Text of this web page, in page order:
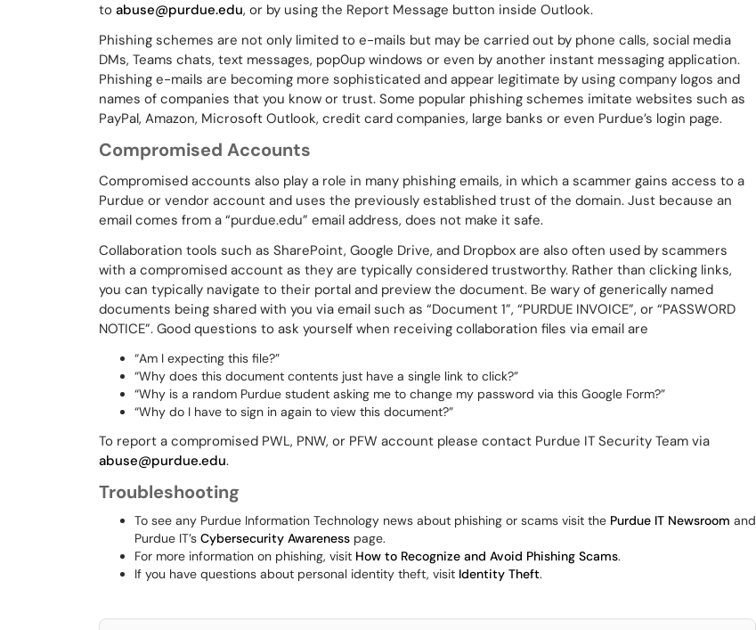
to abuse@purdue.edu, or by using the Report Message button inside Outlook.
Phishing schemes are not only limited to e-mails but may be carried out by phone calls, social media
DMs, Teams chats, text messages, pop0up windows or even by another instant messaging application.
Phishing e-mails are becoming more sophisticated and appear legitimate by using company logos and
names of companies that you know or trust. Some popular phishing schemes imitate websites such as
PayPal, Amazon, Microsoft Outlook, credit card companies, large banks or even Purdue’s login page.
Compromised Accounts
Compromised accounts also play a role in many phishing emails, in which a scammer gains access to a
Purdue or vendor account and uses the previously established trust of the domain. Just because an
email comes from a “purdue.edu” email address, does not make it safe.
Collaboration tools such as SharePoint, Google Drive, and Dropbox are also often used by scammers
with a compromised account as they are typically considered trustworthy. Rather than clicking links,
you can typically navigate to their portal and preview the document. Be wary of generically named
documents being shared with you via email such as “Document 1”, “PURDUE INVOICE”, or “PASSWORD
NOTICE”. Good questions to ask yourself when receiving collaboration files via email are
“Am I expecting this file?”
“Why does this document contents just have a single link to click?”
“Why is a random Purdue student asking me to change my password via this Google Form?”
“Why do I have to sign in again to view this document?”
To report a compromised PWL, PNW, or PFW account please contact Purdue IT Security Team via
abuse@purdue.edu.
Troubleshooting
To see any Purdue Information Technology news about phishing or scams visit the Purdue IT Newsroom and
Purdue IT’s Cybersecurity Awareness page.
For more information on phishing, visit How to Recognize and Avoid Phishing Scams.
If you have questions about personal identity theft, visit Identity Theft.